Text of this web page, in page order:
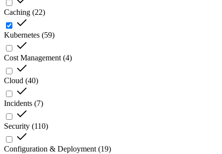
Caching (22)
Kubernetes (59)
Cost Management (4)
Cloud (40)
Incidents (7)
Security (110)
Configuration & Deployment (19)